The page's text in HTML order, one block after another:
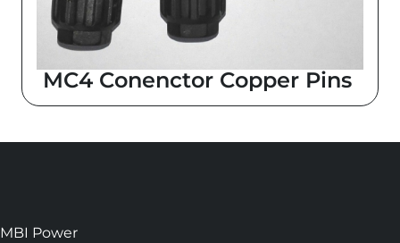
MC4 Conenctor Copper Pins
MBI Power